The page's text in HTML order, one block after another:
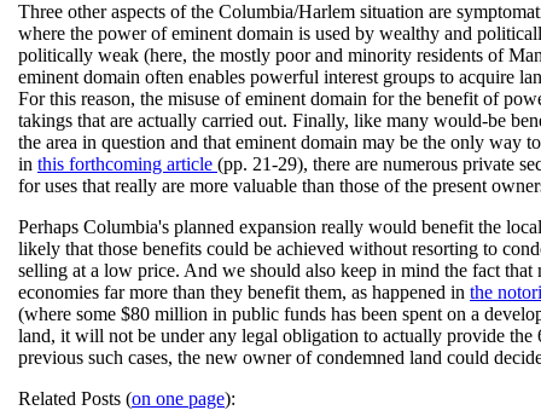
Three other aspects of the Columbia/Harlem situation are
where the power of eminent domain is used by wealthy and
politically weak (here, the mostly poor and minority residents of
eminent domain often enables powerful interest groups to acquire
For this reason, the misuse of eminent domain for the benefit of
takings that are actually carried out. Finally, like many would-be
the area in question and that eminent domain may be the only way
in this forthcoming article (pp. 21-29), there are numerous private
for uses that really are more valuable than those of the present
Perhaps Columbia's planned expansion really would benefit the
likely that those benefits could be achieved without resorting to
selling at a low price. And we should also keep in mind the fact
economies far more than they benefit them, as happened in the
(where some $80 million in public funds has been spent on a
land, it will not be under any legal obligation to actually provide
previous such cases, the new owner of condemned land could
Related Posts (on one page):